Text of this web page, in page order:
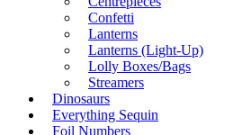
Confetti
Lanterns
Lanterns (Light-Up)
Lolly Boxes/Bags
Streamers
Dinosaurs
Everything Sequin
Foil Numbers